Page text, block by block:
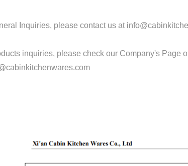
Inquiries, please contact us at
inquiries, please check our Company's Page